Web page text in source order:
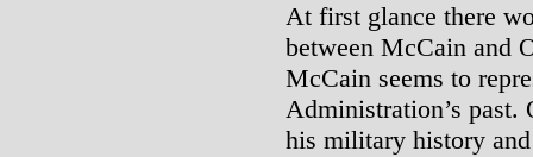
At first glance there
between McCain and
McCain seems to
Administration’s
his military history